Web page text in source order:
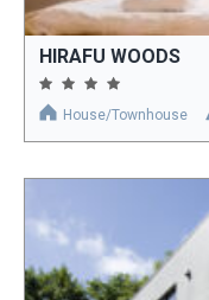
HIRAFU WOODS
House/Townhouse